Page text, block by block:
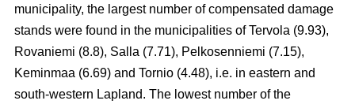
municipality, the largest number of compensated damage
stands were found in the municipalities of Tervola (9.93),
Rovaniemi (8.8), Salla (7.71), Pelkosenniemi (7.15),
Keminmaa (6.69) and Tornio (4.48), i.e. in eastern and
south-western Lapland. The lowest number of the